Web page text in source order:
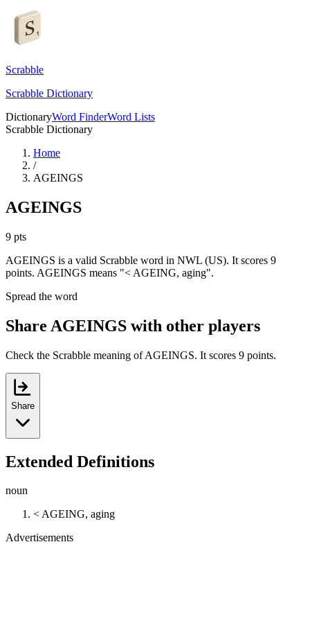
Scrabble
Scrabble Dictionary
DictionaryWord FinderWord Lists
Scrabble Dictionary
Home
/
AGEINGS
AGEINGS
9 pts
AGEINGS is a valid Scrabble word in NWL (US). It scores 9
points. AGEINGS means "< AGEING, aging".
Spread the word
Share AGEINGS with other players
Check the Scrabble meaning of AGEINGS. It scores 9 points.
Share
Extended Definitions
noun
< AGEING, aging
Advertisements